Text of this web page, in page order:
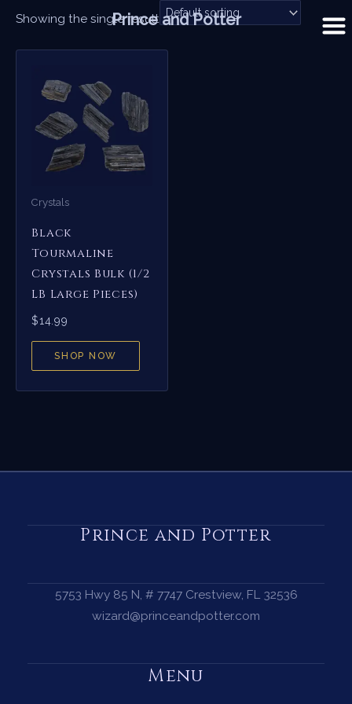
content
Showing the single result
Crystals
Black
Tourmaline
Crystals Bulk (1/2
LB Large Pieces)
$14.99
SHOP NOW
Prince and Potter
5753 Hwy 85 N, # 7747 Crestview, FL 32536
wizard@princeandpotter.com
Menu
Prince and Potter